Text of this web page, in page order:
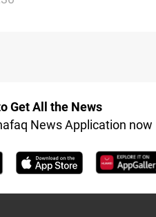
Get All the News
News Application now